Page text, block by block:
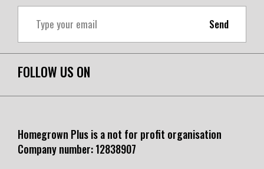
Send
FOLLOW US ON
Homegrown Plus is a not for profit organisation
Company number:12838907